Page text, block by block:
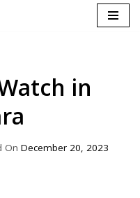
in
December 20, 2023